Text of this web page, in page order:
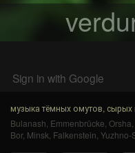
Sign in with Google
музыка тёмных омутов,
Bulanash Emmenbrücke Orsha
Bor, Minsk Falkenstein Yuzhno-